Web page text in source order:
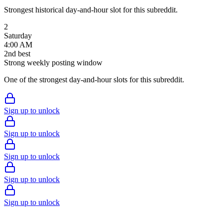
Strongest historical day-and-hour slot for this subreddit.
2
Saturday
4:00 AM
2nd best
Strong weekly posting window
One of the strongest day-and-hour slots for this subreddit.
Sign up to unlock
Sign up to unlock
Sign up to unlock
Sign up to unlock
Sign up to unlock